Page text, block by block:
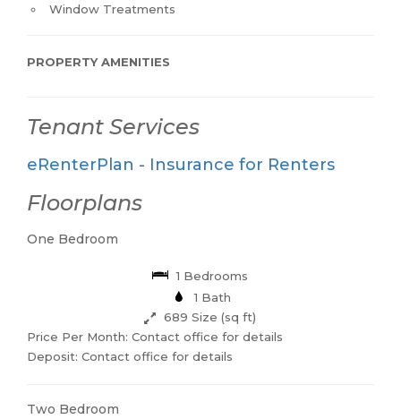
Window Treatments
PROPERTY AMENITIES
Tenant Services
eRenterPlan - Insurance for Renters
Floorplans
One Bedroom
1 Bedrooms
1 Bath
689 Size (sq ft)
Price Per Month: Contact office for details
Deposit: Contact office for details
Two Bedroom